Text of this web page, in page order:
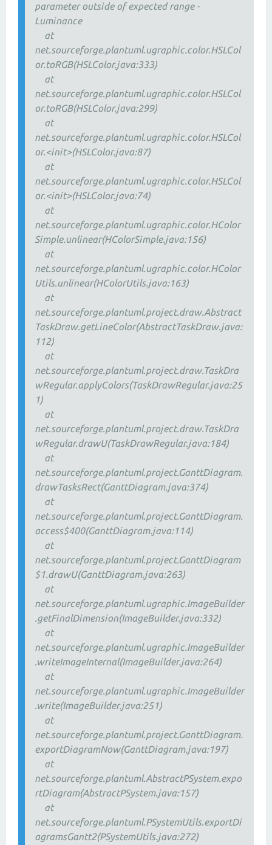
parameter outside of expected range -
Luminance
at
net.sourceforge.plantuml.ugraphic.color.HSLCol
or.toRGB(HSLColor.java:333)
at
net.sourceforge.plantuml.ugraphic.color.HSLCol
or.toRGB(HSLColor.java:299)
at
net.sourceforge.plantuml.ugraphic.color.HSLCol
or.<init>(HSLColor.java:87)
at
net.sourceforge.plantuml.ugraphic.color.HSLCol
or.<init>(HSLColor.java:74)
at
net.sourceforge.plantuml.ugraphic.color.HColor
Simple.unlinear(HColorSimple.java:156)
at
net.sourceforge.plantuml.ugraphic.color.HColor
Utils.unlinear(HColorUtils.java:163)
at
net.sourceforge.plantuml.project.draw.Abstract
TaskDraw.getLineColor(AbstractTaskDraw.java:
112)
at
net.sourceforge.plantuml.project.draw.TaskDra
wRegular.applyColors(TaskDrawRegular.java:25
1)
at
net.sourceforge.plantuml.project.draw.TaskDra
wRegular.drawU(TaskDrawRegular.java:184)
at
net.sourceforge.plantuml.project.GanttDiagram.
drawTasksRect(GanttDiagram.java:374)
at
net.sourceforge.plantuml.project.GanttDiagram.
access$400(GanttDiagram.java:114)
at
net.sourceforge.plantuml.project.GanttDiagram
$1.drawU(GanttDiagram.java:263)
at
net.sourceforge.plantuml.ugraphic.ImageBuilder
.getFinalDimension(ImageBuilder.java:332)
at
net.sourceforge.plantuml.ugraphic.ImageBuilder
.writeImageInternal(ImageBuilder.java:264)
at
net.sourceforge.plantuml.ugraphic.ImageBuilder
.write(ImageBuilder.java:251)
at
net.sourceforge.plantuml.project.GanttDiagram.
exportDiagramNow(GanttDiagram.java:197)
at
net.sourceforge.plantuml.AbstractPSystem.expo
rtDiagram(AbstractPSystem.java:157)
at
net.sourceforge.plantuml.PSystemUtils.exportDi
agramsGantt2(PSystemUtils.java:272)